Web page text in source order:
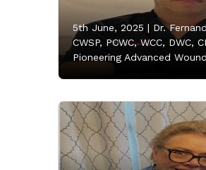
5th June, 2025 | Dr.
CWSP, PCWC, WCC, DWC,
Pioneering Advanced